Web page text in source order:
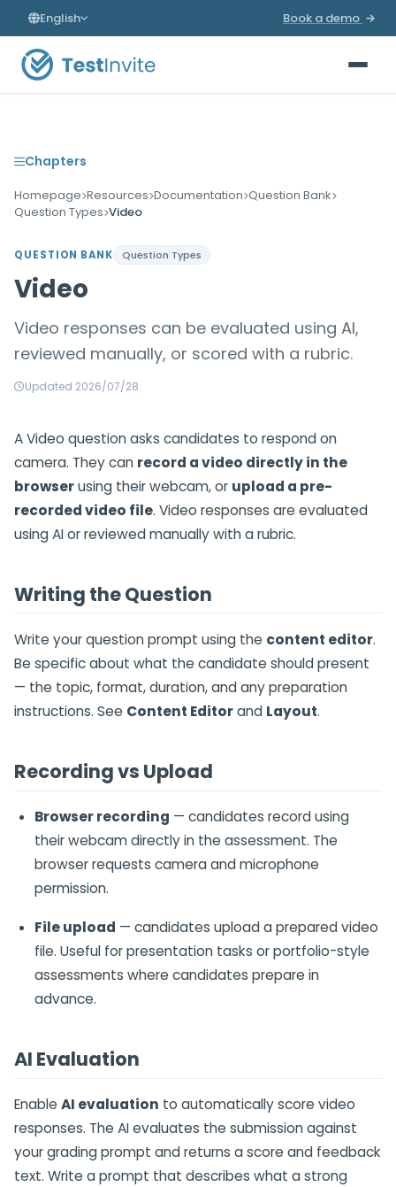
English Book a demo
Chapters
Homepage Resources Documentation Question Bank
Question Types Video
QUESTION BANK Question Types
Video
Video responses can be evaluated using AI,
reviewed manually, or scored with a rubric.
Updated 2026/07/28
A Video question asks candidates to respond on
camera. They can record a video directly in the
browserusing their webcam, or upload a pre-
recorded video file. Video responses are evaluated
using AI or reviewed manually with a rubric.
Writing the Question
Write your question prompt using the content editor.
Be specific about what the candidate should present
— the topic, format, duration, and any preparation
instructions. See Content Editorand Layout.
Recording vs Upload
Browser recording — candidates record using
their webcam directly in the assessment. The
browser requests camera and microphone
permission.
File upload — candidates upload a prepared video
file. Useful for presentation tasks or portfolio-style
assessments where candidates prepare in
advance.
AI Evaluation
Enable AI evaluation to automatically score video
responses. The AI evaluates the submission against
your grading prompt and returns a score and feedback
text. Write a prompt that describes what a strong